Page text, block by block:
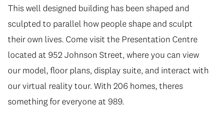
This well designed building has been shaped and
sculpted to parallel how people shape and sculpt
their own lives. Come visit the Presentation Centre
located at 952 Johnson Street, where you can view
our model, floor plans, display suite, and interact with
our virtual reality tour. With 206 homes, theres
something for everyone at 989.